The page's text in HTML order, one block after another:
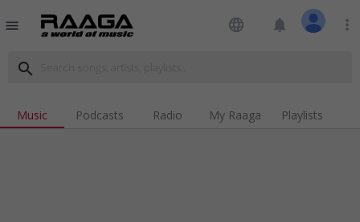
menu language notifications more_vert
search
Music Podcasts Radio My Raaga Playlists